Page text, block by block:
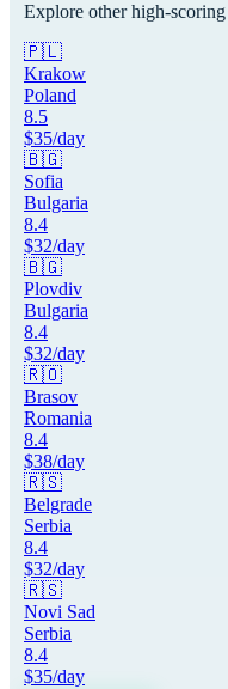
Explore other high-
🇵🇱
Krakow
Poland
8.5
$35/day
🇧🇬
Sofia
Bulgaria
8.4
$32/day
🇧🇬
Plovdiv
Bulgaria
8.4
$32/day
🇷🇴
Brasov
Romania
8.4
$38/day
🇷🇸
Belgrade
Serbia
8.4
$32/day
🇷🇸
Novi Sad
Serbia
8.4
$35/day